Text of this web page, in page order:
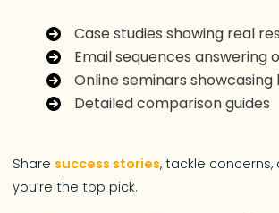
Case studies showing real
Email sequences answering
Online seminars
Detailed comparison guides
Share success stories, tackle concerns,
you’re the top pick.